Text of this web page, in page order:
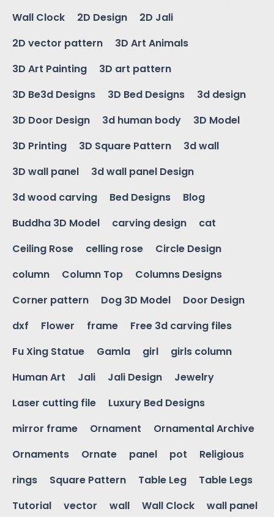
Wall Clock
2D Design
2D Jali
2D vector pattern
3D Art Animals
3D Art Painting
3D art pattern
3D Be3d Designs
3D Bed Designs
3d design
3D Door Design
3d human body
3D Model
3D Printing
3D Square Pattern
3d wall
3D wall panel
3d wall panel Design
3d wood carving
Bed Designs
Blog
Buddha 3D Model
carving design
cat
Ceiling Rose
celling rose
Circle Design
column
Column Top
Columns Designs
Corner pattern
Dog 3D Model
Door Design
dxf
Flower frame
Free 3d carving files
Fu Xing Statue
Gamla girl
girls column
Human Art
Jali Jali Design
Jewelry
Laser cutting file
Luxury Bed Designs
mirror frame
Ornament
Ornamental Archive
Ornaments
Ornate panel pot
Religious
rings
Square Pattern Table Leg
Table Legs
Tutorial
vector wall Wall Clock
wall panel